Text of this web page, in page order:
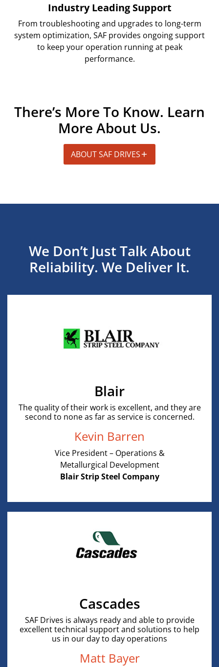
Industry Leading Support
From troubleshooting and upgrades to long-term
system optimization, SAF provides ongoing support
to keep your operation running at peak
performance.
There’s More To Know. Learn
More About Us.
ABOUT SAF DRIVES
We Don’t Just Talk About
Reliability. We Deliver It.
Blair
The quality of their work is excellent, and they are
second to none as far as service is concerned.
Kevin Barren
Vice President – Operations &
Metallurgical Development
Blair Strip Steel Company
Cascades
SAF Drives is always ready and able to provide
excellent technical support and solutions to help
us in our day to day operations
Matt Bayer